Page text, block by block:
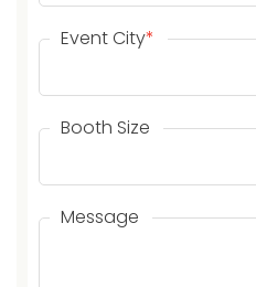
Event City*
Booth Size
Message